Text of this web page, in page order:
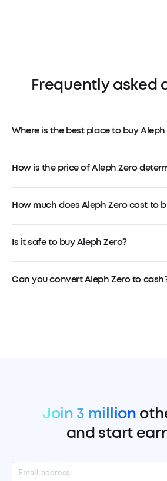
Frequently asked
Where is the best place to buy Aleph
How is the price of Aleph Zero
How much does Aleph Zero cost to
Is it safe to buy Aleph Zero?
Can you convert Aleph Zero to
Join 3 million
and start